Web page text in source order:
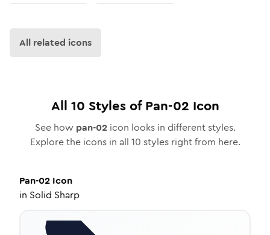
All related icons
All 10 Styles ofPan-02 Icon
See how pan-02icon looks in different styles.
Explore the icons in all 10 styles right from here.
Pan-02 Icon
in Solid Sharp